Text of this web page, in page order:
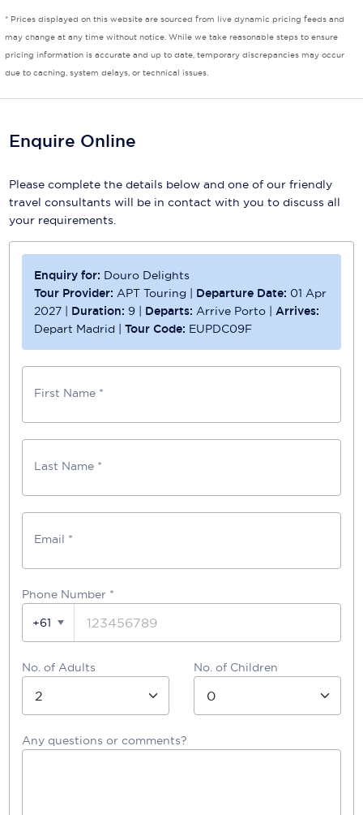
Regent Seven Seas Cruises
Royal Caribbean
Sealink
Silversea Cruises
Uniworld River Cruises
Virgin Cruises
Windstar Cruises
* Prices displayed on this website are sourced from live dynamic pricing feeds and
may change at any time without notice. While we take reasonable steps to ensure
pricing information is accurate and up to date, temporary discrepancies may occur
due to caching, system delays, or technical issues.
Enquire Online
Please complete the details below and one of our friendly
travel consultants will be in contact with you to discuss all
your requirements.
Enquiry for: Douro Delights
Tour Provider: APT Touring | Departure Date: 01 Apr
2027 | Duration: 9 | Departs:Arrive Porto |Arrives:
Depart Madrid |Tour Code: EUPDC09F
First Name *
Last Name *
Email *
Phone Number *
+61
No. of Adults No. of Children
Any questions or comments?